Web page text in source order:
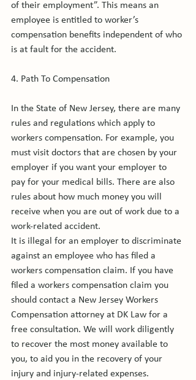
of their employment”. This means an
employee is entitled to worker’s
compensation benefits independent of who
is at fault for the accident.
4. Path To Compensation
In the State of New Jersey, there are many
rules and regulations which apply to
workers compensation. For example, you
must visit doctors that are chosen by your
employer if you want your employer to
pay for your medical bills. There are also
rules about how much money you will
receive when you are out of work due to a
work-related accident.
It is illegal for an employer to discriminate
against an employee who has filed a
workers compensation claim. If you have
filed a workers compensation claim you
should contact a New Jersey Workers
Compensation attorney at DK Law for a
free consultation. We will work diligently
to recover the most money available to
you, to aid you in the recovery of your
injury and injury-related expenses.